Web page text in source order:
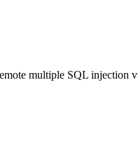
multiple SQL injection